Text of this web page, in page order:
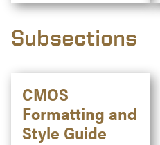
Subsections
CMOS
Formatting and
Style Guide